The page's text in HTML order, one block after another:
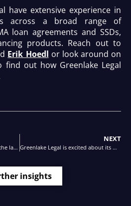
have extensive experience in
across a broad range of
loan agreements and SSDs,
products. Reach out to
Erik Hoedl or look around on
find out how Greenlake Legal
Greenlake Legal further climbs the ladder in the JUVE ranking for banking and finance
NEXT
Greenlake Legal is excited about its most recent ranking in The Legal 500 Guide for Banking and Finance
insights